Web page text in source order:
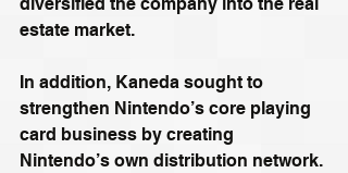
estate market.
In addition, Kaneda sought to
strengthen Nintendo’s core playing
card business by creating
Nintendo’s own distribution network.